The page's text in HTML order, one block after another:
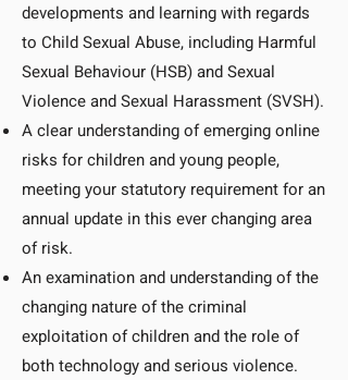
developments and learning with regards
to Child Sexual Abuse, including Harmful
Sexual Behaviour (HSB) and Sexual
Violence and Sexual Harassment (SVSH).
A clear understanding of emerging online
risks for children and young people,
meeting your statutory requirement for an
annual update in this ever changing area
of risk.
An examination and understanding of the
changing nature of the criminal
exploitation of children and the role of
both technology and serious violence.